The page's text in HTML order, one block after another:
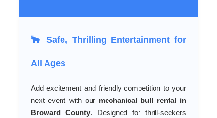
🐂 Safe, Thrilling Entertainment for
All Ages
Add excitement and friendly competition to your
next event with our mechanical bull rental in
Broward County. Designed for thrill-seekers